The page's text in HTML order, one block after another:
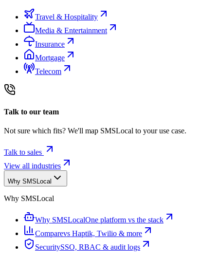
Travel & Hospitality
Media & Entertainment
Insurance
Mortgage
Telecom
Talk to our team
Not sure which fits? We'll map SMSLocal to your use case.
Talk to sales
View all industries
Why SMSLocal
Why SMSLocal
Why SMSLocalOne platform vs the stack
Comparevs Haptik, Twilio & more
SecuritySSO, RBAC & audit logs